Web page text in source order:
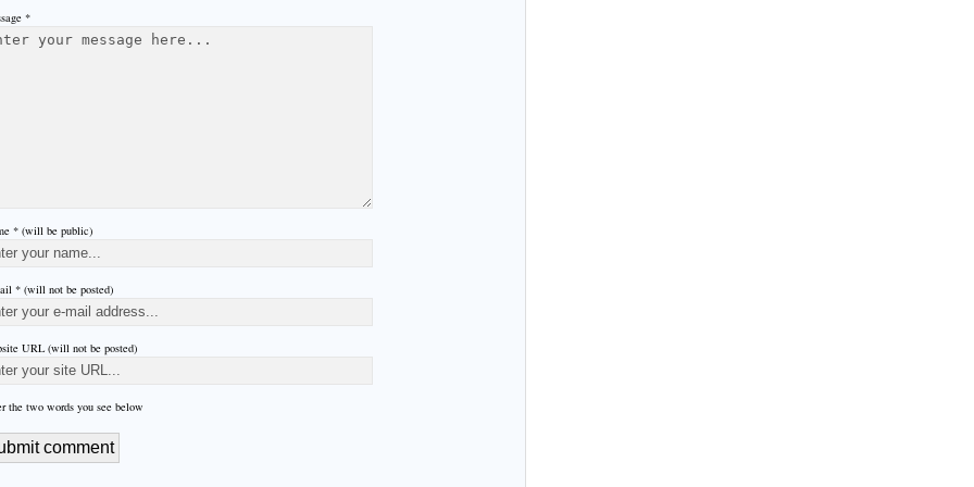
*
* (will be public)
* (will not be posted)
URL (will not be posted)
the two words you see below